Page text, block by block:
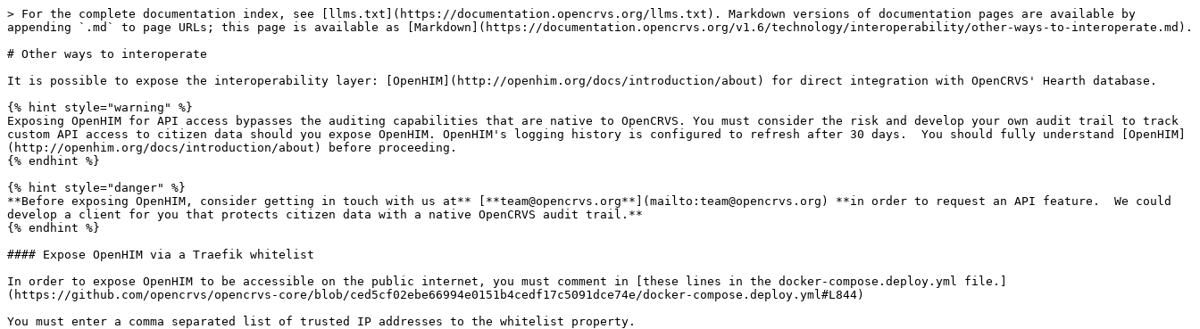
> For the complete documentation index, see [llms.txt](https://documentation.opencrvs.org/llms.txt). Markdown versions of documentation pages are available by
appending `.md` to page URLs; this page is available as [Markdown](https://documentation.opencrvs.org/v1.6/technology/interoperability/other-ways-to-interoperate.md).
# Other ways to interoperate
It is possible to expose the interoperability layer: [OpenHIM](http://openhim.org/docs/introduction/about) for direct integration with OpenCRVS' Hearth database.
{% hint style="warning" %}
Exposing OpenHIM for API access bypasses the auditing capabilities that are native to OpenCRVS. You must consider the risk and develop your own audit trail to track
custom API access to citizen data should you expose OpenHIM. OpenHIM's logging history is configured to refresh after 30 days.  You should fully understand [OpenHIM]
(http://openhim.org/docs/introduction/about) before proceeding.
{% endhint %}
{% hint style="danger" %}
**Before exposing OpenHIM, consider getting in touch with us at** [**team@opencrvs.org**](mailto:team@opencrvs.org) **in order to request an API feature.  We could
develop a client for you that protects citizen data with a native OpenCRVS audit trail.**
{% endhint %}
#### Expose OpenHIM via a Traefik whitelist
In order to expose OpenHIM to be accessible on the public internet, you must comment in [these lines in the docker-compose.deploy.yml file.]
(https://github.com/opencrvs/opencrvs-core/blob/ced5cf02ebe66994e0151b4cedf17c5091dce74e/docker-compose.deploy.yml#L844)
You must enter a comma separated list of trusted IP addresses to the whitelist property.